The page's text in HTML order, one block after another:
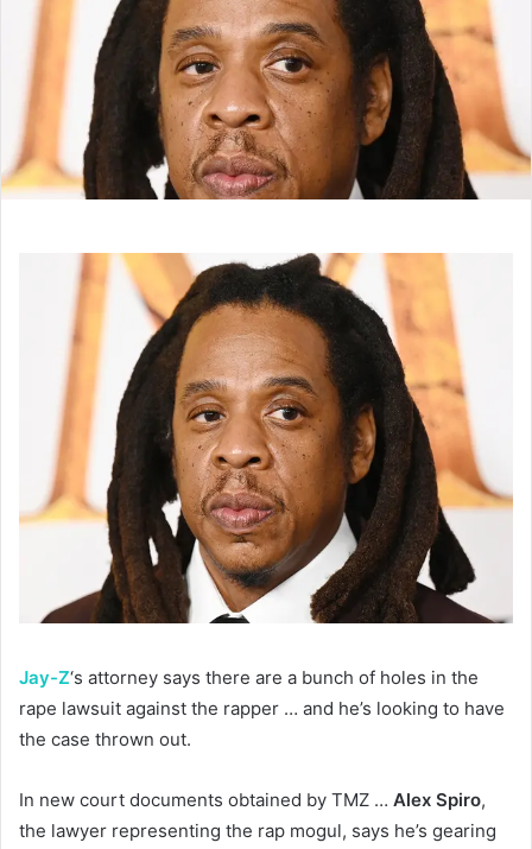
Jay-Z‘s attorney says there are a bunch of holes in the
rape lawsuit against the rapper … and he’s looking to have
the case thrown out.
In new court documents obtained by TMZ … Alex Spiro,
the lawyer representing the rap mogul, says he’s gearing